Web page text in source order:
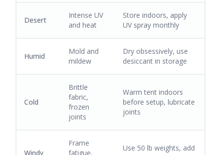
Desert
Intense UV
and heat
Store indoors, apply
UV spray monthly
Humid
Mold and
mildew
Dry obsessively, use
desiccant in storage
Cold
Brittle
fabric,
frozen
joints
Warm tent indoors
before setup, lubricate
joints
Windy
Frame
fatigue,
Use 50 lb weights, add